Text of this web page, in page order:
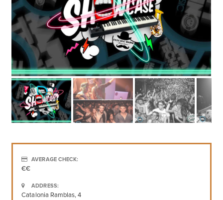
AVERAGE CHECK:
€€
ADDRESS:
Catalonia Ramblas, 4